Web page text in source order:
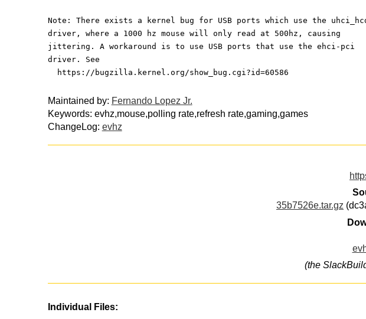
Note: There exists a kernel bug for USB ports which use the
driver, where a 1000 hz mouse will only read at 500hz, causing
jittering. A workaround is to use USB ports that use the ehci-pci
driver. See
  https://bugzilla.kernel.org/show_bug.cgi?id=60586
Maintained by: Fernando Lopez Jr.
Keywords: evhz,mouse,polling rate,refresh rate,gaming,games
ChangeLog: evhz
35b7526e.tar.gz
(the
Individual Files: